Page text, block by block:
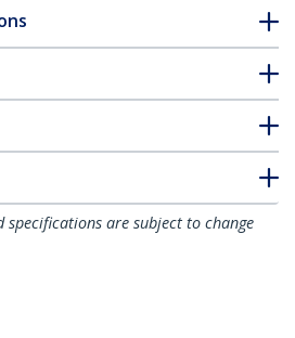
are subject to change